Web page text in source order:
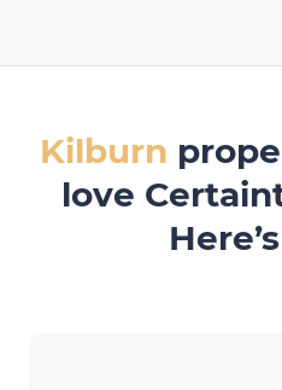
Kilburn
love